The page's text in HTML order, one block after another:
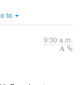
to
9:30 a.m.